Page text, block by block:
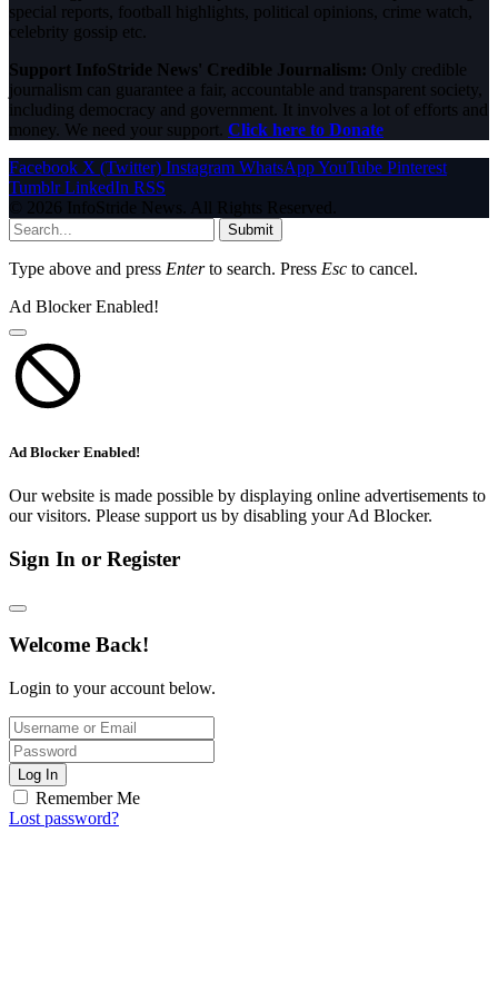
special reports, football highlights, political opinions, crime watch,
celebrity gossip etc.
Support InfoStride News' Credible Journalism: Only credible
journalism can guarantee a fair, accountable and transparent society,
including democracy and government. It involves a lot of efforts and
money. We need your support. Click here to Donate
Facebook X (Twitter) Instagram WhatsAppYouTube Pinterest
Tumblr LinkedIn RSS
© 2026 InfoStride News. All Rights Reserved.
Submit
Type above and press Enterto search. Press Esc to cancel.
Ad Blocker Enabled!
Ad Blocker Enabled!
Our website is made possible by displaying online advertisements to
our visitors. Please support us by disabling your Ad Blocker.
Sign In or Register
Welcome Back!
Login to your account below.
Log In
Remember Me
Lost password?